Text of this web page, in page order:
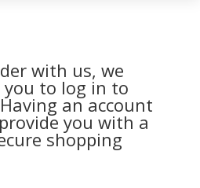
with us, we
to log in to
an account
you with a
shopping